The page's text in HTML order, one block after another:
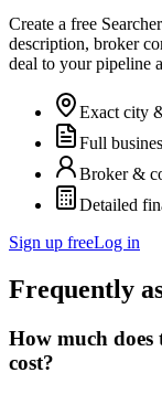
Create a free
description, broker
deal to your pipeline
Exact city
Full
Broker &
Detailed
Sign up freeLog in
Frequently
How much does
cost?